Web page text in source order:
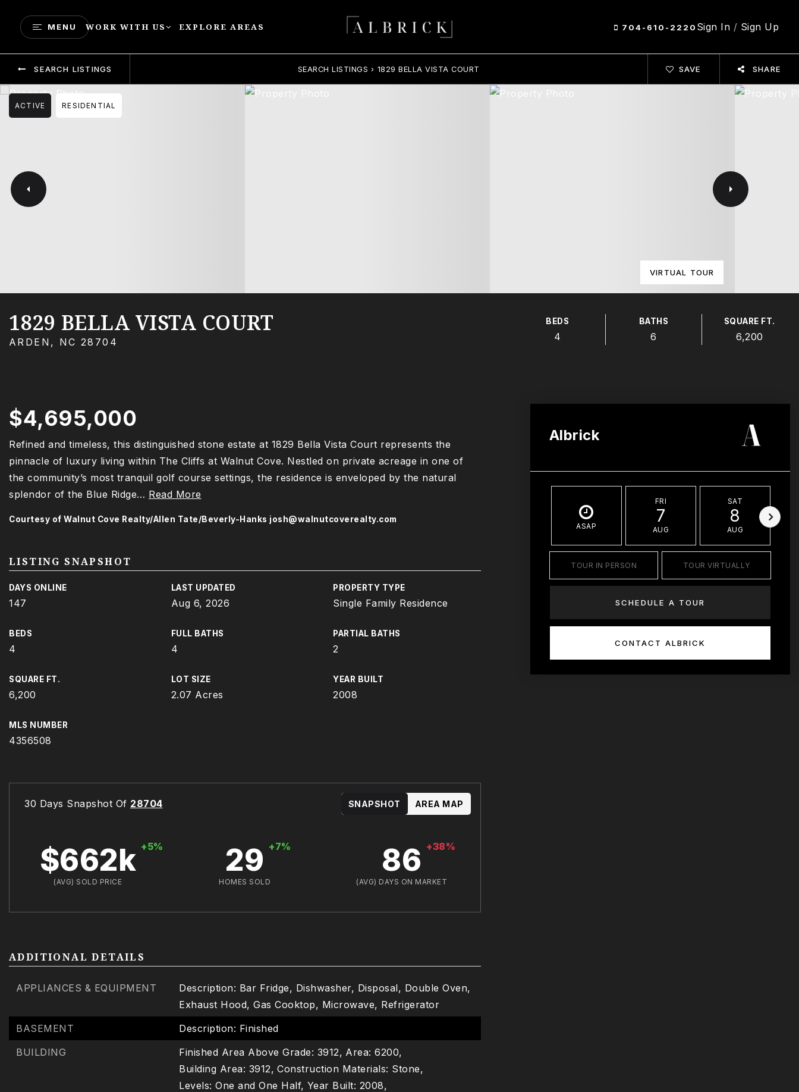
MENU WORK WITH US EXPLORE AREAS 704-610-2220 Sign In / Sign Up
SEARCH LISTINGS SEARCH LISTINGS › 1829 BELLA VISTA COURT SAVE SHARE
ACTIVE RESIDENTIAL
VIRTUAL TOUR
1829 BELLA VISTA COURT
ARDEN, NC 28704
BEDS
4
BATHS
6
SQUARE FT.
6,200
$4,695,000
Refined and timeless, this distinguished stone estate at 1829 Bella Vista Court represents the
pinnacle of luxury living within The Cliffs at Walnut Cove. Nestled on private acreage in one of
the community’s most tranquil golf course settings, the residence is enveloped by the natural
splendor of the Blue Ridge… Read More
Courtesy of Walnut Cove Realty/Allen Tate/Beverly-Hanks josh@walnutcoverealty.com
LISTING SNAPSHOT
DAYS ONLINE
147
LAST UPDATED
Aug 6, 2026
PROPERTY TYPE
Single Family Residence
BEDS
4
FULL BATHS
4
PARTIAL BATHS
2
SQUARE FT.
6,200
LOT SIZE
2.07 Acres
YEAR BUILT
2008
MLS NUMBER
4356508
30 Days Snapshot Of 28704
$662k +5%
(AVG) SOLD PRICE
29 +7%
HOMES SOLD
86 +38%
(AVG) DAYS ON MARKET
SNAPSHOT AREA MAP
ADDITIONAL DETAILS
APPLIANCES & EQUIPMENT
Description: Bar Fridge, Dishwasher, Disposal, Double Oven,
Exhaust Hood, Gas Cooktop, Microwave, Refrigerator
BASEMENT
Description: Finished
BUILDING
Finished Area Above Grade: 3912, Area: 6200,
Building Area: 3912, Construction Materials: Stone,
Levels: One and One Half, Year Built: 2008,
Albrick
ASAP
FRI
7
AUG
SAT
8
AUG
TOUR IN PERSON TOUR VIRTUALLY
SCHEDULE A TOUR
CONTACT ALBRICK